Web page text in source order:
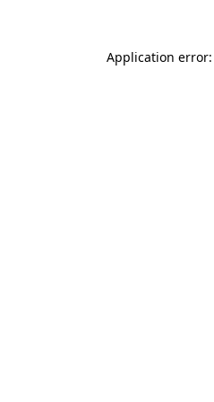
Application